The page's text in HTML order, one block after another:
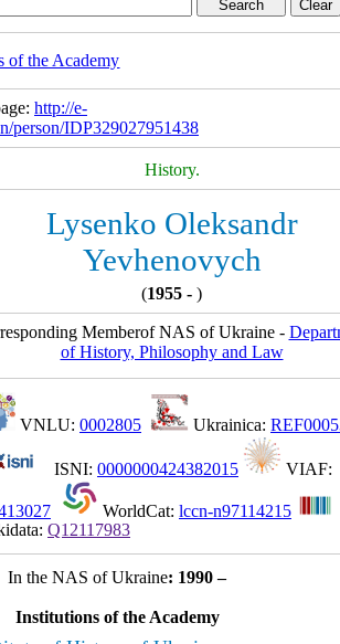
of the Academy
http://e-
person/IDP329027951438
History.
Lysenko Oleksandr
Yevhenovych
(1955 - )
Memberof NAS of Ukraine -
of History, Philosophy and Law
VNLU: 0002805 Ukrainica:
ISNI: 0000000424382015 VIAF:
WorldCat: lccn-n97114215
Q12117983
In the NAS of Ukraine: 1990 –
Institutions of the Academy